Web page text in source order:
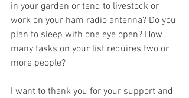
in your garden or tend to livestock or
work on your ham radio antenna? Do you
plan to sleep with one eye open? How
many tasks on your list requires two or
more people?
I want to thank you for your support and